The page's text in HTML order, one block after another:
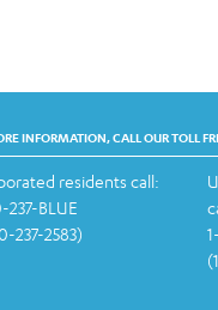
INFORMATION, CALL OUR TOLL
residents call:
BLUE
237-2583)